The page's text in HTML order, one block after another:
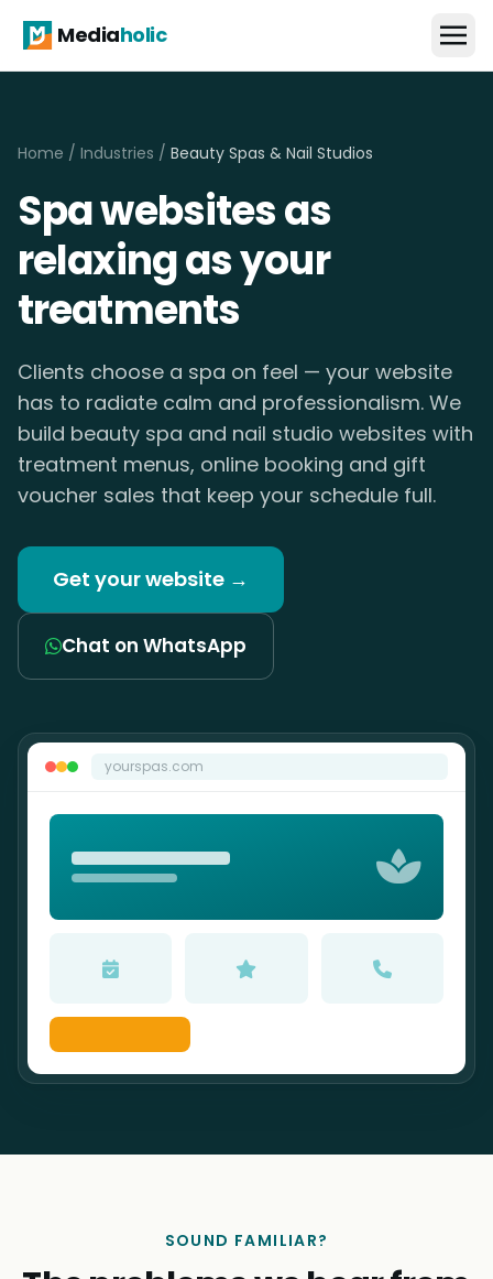
Mediaholic
Home / Industries / Beauty Spas & Nail Studios
Spa websites as
relaxing as your
treatments
Clients choose a spa on feel — your website
has to radiate calm and professionalism. We
build beauty spa and nail studio websites with
treatment menus, online booking and gift
voucher sales that keep your schedule full.
Get your website →
Chat on WhatsApp
yourspas.com
SOUND FAMILIAR?